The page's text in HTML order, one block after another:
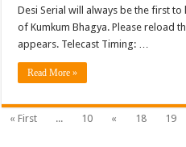
Desi Serial will always be the first
of Kumkum Bhagya. Please reload
appears. Telecast Timing: …
Read More »
« First ... 10 « 18 19